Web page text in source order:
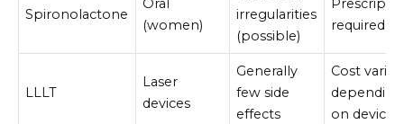
Spironolactone
Oral
(women)
irregularities
(possible)
required
LLLT
Laser
devices
Generally
few side
effects
Cost varies
depending
on device